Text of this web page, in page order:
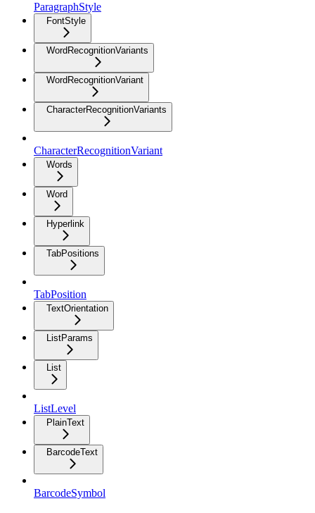
ParagraphStyle
FontStyle
WordRecognitionVariants
WordRecognitionVariant
CharacterRecognitionVariants
CharacterRecognitionVariant
Words
Word
Hyperlink
TabPositions
TabPosition
TextOrientation
ListParams
List
ListLevel
PlainText
BarcodeText
BarcodeSymbol